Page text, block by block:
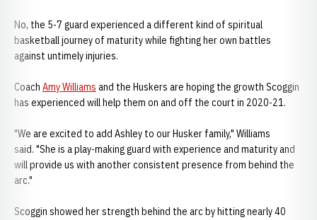
No, the 5-7 guard experienced a different kind of spiritual
basketball journey of maturity while fighting her own battles
against untimely injuries.
Coach Amy Williams and the Huskers are hoping the growth Scoggin
has experienced will help them on and off the court in 2020-21.
"We are excited to add Ashley to our Husker family," Williams
said. "She is a play-making guard with experience and maturity and
will provide us with another consistent presence from behind the
arc."
Scoggin showed her strength behind the arc by hitting nearly 40